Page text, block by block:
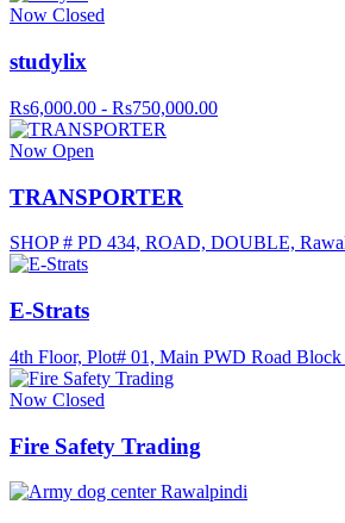
Now Closed
studylix
Rs6,000.00 - Rs750,000.00
Now Open
TRANSPORTER
SHOP # PD 434, ROAD, DOUBLE,
E-Strats
4th Floor, Plot# 01, Main PWD Road Block
Now Closed
Fire Safety Trading